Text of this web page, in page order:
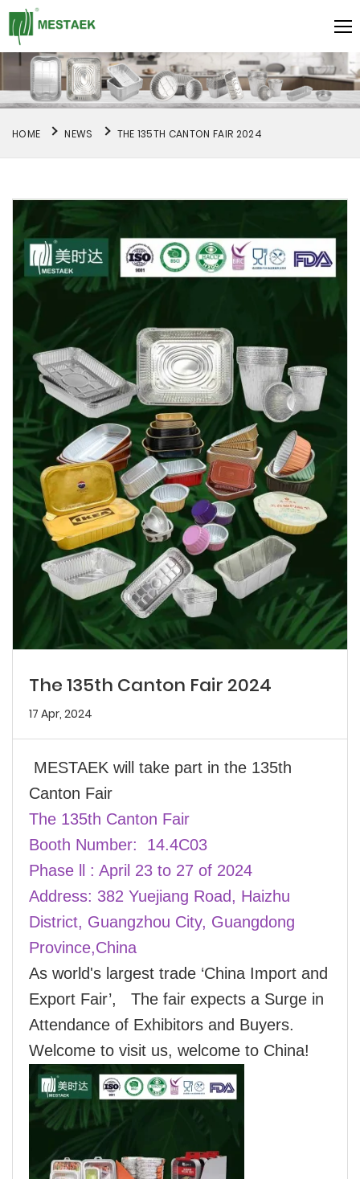
HOME NEWS THE 135TH CANTON FAIR 2024
The 135th Canton Fair 2024
17 Apr, 2024
MESTAEK will take part in the 135th
Canton Fair
The 135th Canton Fair
Booth Number: 14.4C03
Phase ll : April 23 to 27 of 2024
Address: 382 Yuejiang Road, Haizhu
District, Guangzhou City, Guangdong
Province,China
As world's largest trade ‘China Import and
Export Fair’, The fair expects a Surge in
Attendance of Exhibitors and Buyers.
Welcome to visit us, welcome to China!